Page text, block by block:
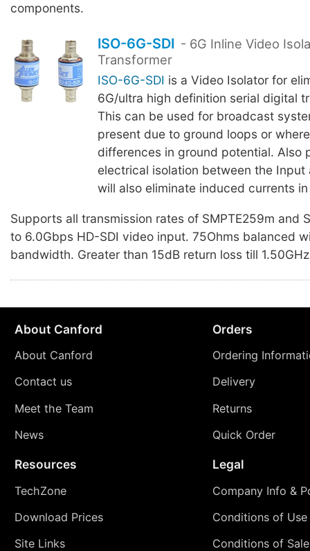
components.
ISO-6G-SDI - 6G Inline Video
Transformer
ISO-6G-SDI is a Video Isolator for
6G/ultra high definition serial digital
This can be used for broadcast
present due to ground loops or
differences in ground potential. Also
electrical isolation between the Input
will also eliminate induced currents
Supports all transmission rates of SMPTE259m and
to 6.0Gbps HD-SDI video input. 75Ohms balanced
bandwidth. Greater than 15dB return loss till
About Canford
About Canford
Contact us
Meet the Team
News
Orders
Ordering
Delivery
Returns
Quick Order
Resources
TechZone
Download Prices
Site Links
Legal
Company Info &
Conditions of Use
Conditions of Sale